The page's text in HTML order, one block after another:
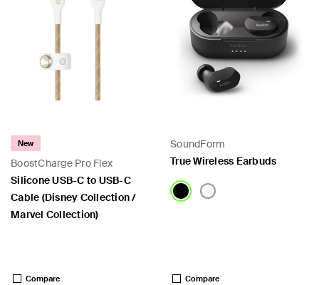
BoostCharge Pro Flex
New
Silicone USB-C to USB-C
Cable (Disney Collection /
Marvel Collection)
Compare
SoundForm
True Wireless Earbuds
Compare